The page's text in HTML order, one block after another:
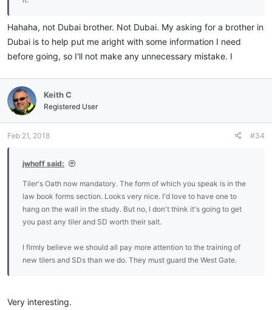
Hahaha, not Dubai brother. Not Dubai. My asking for a brother in
Dubai is to help put me aright with some information I need
before going, so I'll not make any unnecessary mistake. I
Keith C
Registered User
Feb 21, 2018 #34
jwhoff said:
Tiler's Oath now mandatory. The form of which you speak is in the
law book forms section. Looks very nice. I'd love to have one to
hang on the wall in the study. But no, I don't think it's going to get
you past any tiler and SD worth their salt.
I firmly believe we should all pay more attention to the training of
new tilers and SDs than we do. They must guard the West Gate.
Very interesting.